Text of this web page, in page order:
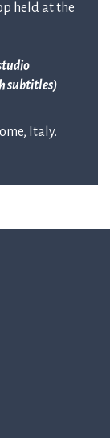
held at the
subtitles)
Italy.